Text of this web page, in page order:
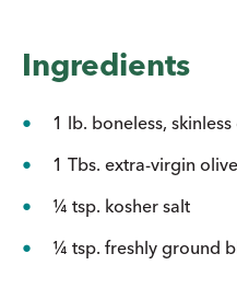
Ingredients
1 lb. boneless,
1 Tbs. extra-virgin
¼ tsp. kosher salt
¼ tsp. freshly ground